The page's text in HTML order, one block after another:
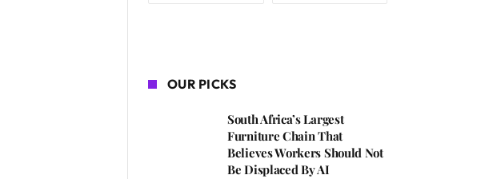
OUR PICKS
South Africa’s Largest
Furniture Chain That
Believes Workers Should Not
Be Displaced By AI